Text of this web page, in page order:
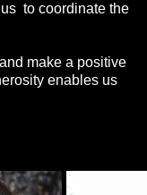
to coordinate the
make a positive
enables us